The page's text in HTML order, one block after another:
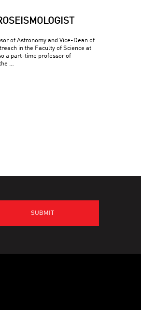
of Astronomy and Vice-Dean of
in the Faculty of Science at
a part-time professor of
…